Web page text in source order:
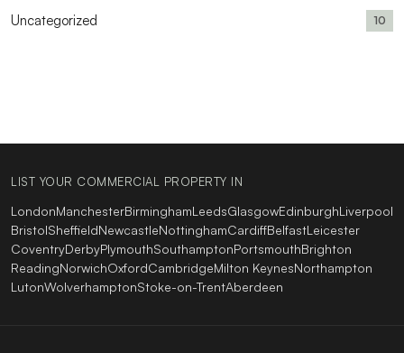
Uncategorized 10
LIST YOUR COMMERCIAL PROPERTY IN
LondonManchesterBirminghamLeedsGlasgowEdinburghLiverpool
BristolSheffieldNewcastleNottinghamCardiffBelfastLeicester
CoventryDerbyPlymouthSouthamptonPortsmouthBrighton
ReadingNorwichOxfordCambridgeMilton KeynesNorthampton
LutonWolverhamptonStoke-on-TrentAberdeen